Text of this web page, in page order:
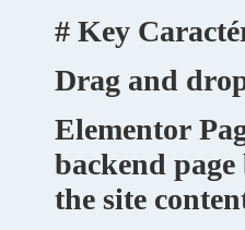
# Key
Drag and
Elementor
backend
the site